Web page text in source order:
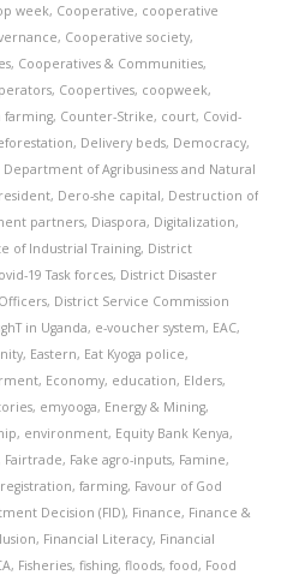
week, Cooperative, cooperative
, Cooperative society,
, Cooperatives & Communities,
, Coopertives, coopweek,
farming, Counter-Strike, court, Covid-
, Delivery beds, Democracy,
Department of Agribusiness and Natural
, Dero-she capital, Destruction of
partners, Diaspora, Digitalization,
of Industrial Training, District
19 Task forces, District Disaster
, District Service Commission
in Uganda, e-voucher system, EAC,
, Eastern, Eat Kyoga police,
, Economy, education, Elders,
, emyooga, Energy & Mining,
, environment, Equity Bank Kenya,
Fairtrade, Fake agro-inputs, Famine,
, farming, Favour of God
Decision (FID), Finance, Finance &
, Financial Literacy, Financial
, Fisheries, fishing, floods, food, Food